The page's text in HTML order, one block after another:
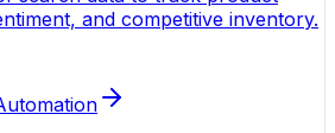
and competitive inventory.